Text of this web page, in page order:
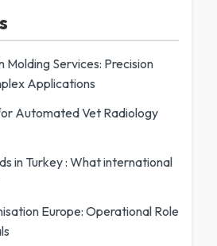
Services: Precision
Applications
Automated Vet Radiology
in Turkey : What international
Europe: Operational Role